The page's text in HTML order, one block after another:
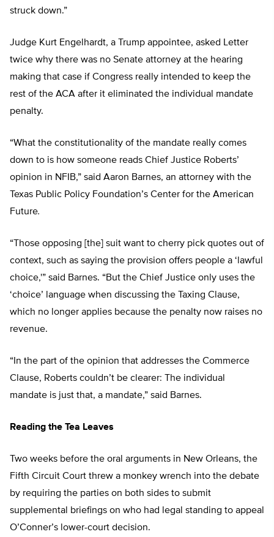
struck down.”
Judge Kurt Engelhardt, a Trump appointee, asked Letter
twice why there was no Senate attorney at the hearing
making that case if Congress really intended to keep the
rest of the ACA after it eliminated the individual mandate
penalty.
“What the constitutionality of the mandate really comes
down to is how someone reads Chief Justice Roberts’
opinion in NFIB,” said Aaron Barnes, an attorney with the
Texas Public Policy Foundation’s Center for the American
Future.
“Those opposing [the] suit want to cherry pick quotes out of
context, such as saying the provision offers people a ‘lawful
choice,'” said Barnes. “But the Chief Justice only uses the
‘choice’ language when discussing the Taxing Clause,
which no longer applies because the penalty now raises no
revenue.
“In the part of the opinion that addresses the Commerce
Clause, Roberts couldn’t be clearer: The individual
mandate is just that, a mandate,” said Barnes.
Reading the Tea Leaves
Two weeks before the oral arguments in New Orleans, the
Fifth Circuit Court threw a monkey wrench into the debate
by requiring the parties on both sides to submit
supplemental briefings on who had legal standing to appeal
O’Conner’s lower-court decision.